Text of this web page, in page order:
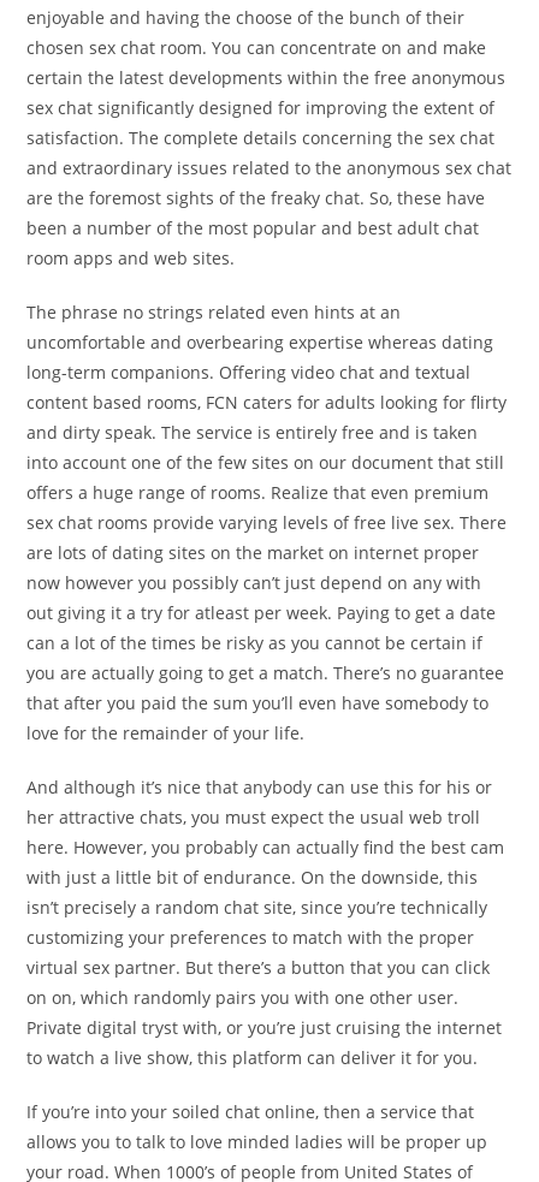
enjoyable and having the choose of the bunch of their
chosen sex chat room. You can concentrate on and make
certain the latest developments within the free anonymous
sex chat significantly designed for improving the extent of
satisfaction. The complete details concerning the sex chat
and extraordinary issues related to the anonymous sex chat
are the foremost sights of the freaky chat. So, these have
been a number of the most popular and best adult chat
room apps and web sites.
The phrase no strings related even hints at an
uncomfortable and overbearing expertise whereas dating
long-term companions. Offering video chat and textual
content based rooms, FCN caters for adults looking for flirty
and dirty speak. The service is entirely free and is taken
into account one of the few sites on our document that still
offers a huge range of rooms. Realize that even premium
sex chat rooms provide varying levels of free live sex. There
are lots of dating sites on the market on internet proper
now however you possibly can’t just depend on any with
out giving it a try for atleast per week. Paying to get a date
can a lot of the times be risky as you cannot be certain if
you are actually going to get a match. There’s no guarantee
that after you paid the sum you’ll even have somebody to
love for the remainder of your life.
And although it’s nice that anybody can use this for his or
her attractive chats, you must expect the usual web troll
here. However, you probably can actually find the best cam
with just a little bit of endurance. On the downside, this
isn’t precisely a random chat site, since you’re technically
customizing your preferences to match with the proper
virtual sex partner. But there’s a button that you can click
on on, which randomly pairs you with one other user.
Private digital tryst with, or you’re just cruising the internet
to watch a live show, this platform can deliver it for you.
If you’re into your soiled chat online, then a service that
allows you to talk to love minded ladies will be proper up
your road. When 1000’s of people from United States of